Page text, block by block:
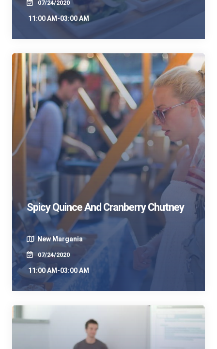
07/24/2020
11:00 AM-03:00 AM
Spicy Quince And Cranberry Chutney
New Margania
07/24/2020
11:00 AM-03:00 AM